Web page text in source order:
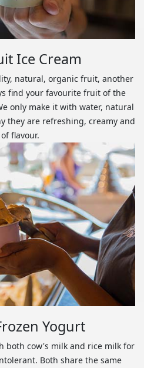
Ice Cream
natural, organic fruit, another
find your favourite fruit of the
only make it with water, natural
they are refreshing, creamy and
flavour.
Yogurt
both cow's milk and rice milk for
Both share the same